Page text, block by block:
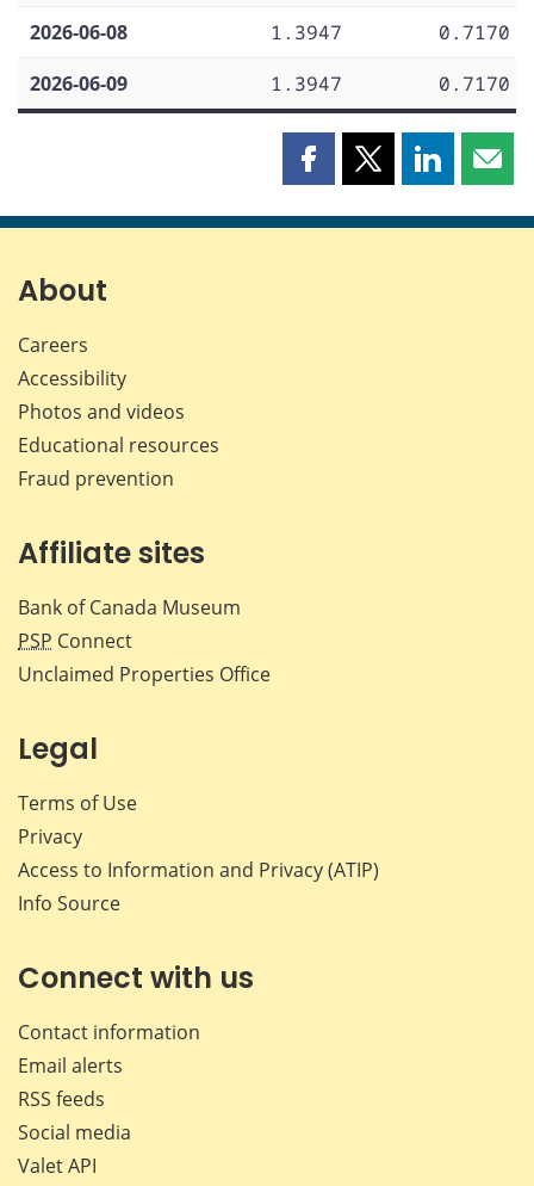
2026-06-08
1.3947
0.7170
2026-06-09
1.3947 0.7170
Share
page
Share
page
Share
page page
About
Careers
Accessibility
Photos and videos
Educational resources
Fraud prevention
Affiliate sites
Bank of Canada Museum
PSP Connect
Unclaimed Properties Office
Legal
Terms of Use
Privacy
Access to Information and Privacy (ATIP)
Info Source
Connect with us
Contact information
Email alerts
RSS feeds
Social media
Valet API